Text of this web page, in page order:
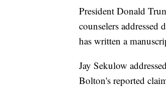
President Donald
counselers
has written a
Jay Sekulow
Bolton's reported